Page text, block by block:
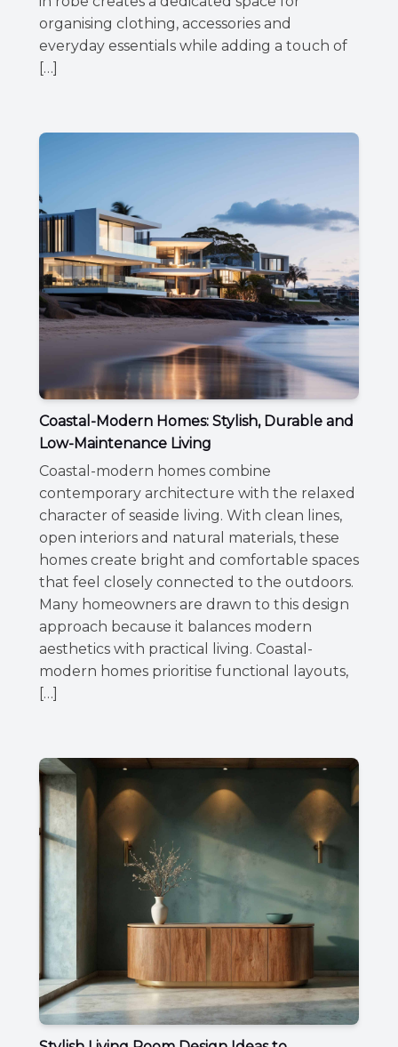
organising clothing, accessories and
everyday essentials while adding a touch of
[…]
Coastal-Modern Homes: Stylish, Durable and
Low-Maintenance Living
Coastal-modern homes combine
contemporary architecture with the relaxed
character of seaside living. With clean lines,
open interiors and natural materials, these
homes create bright and comfortable spaces
that feel closely connected to the outdoors.
Many homeowners are drawn to this design
approach because it balances modern
aesthetics with practical living. Coastal-
modern homes prioritise functional layouts,
[…]